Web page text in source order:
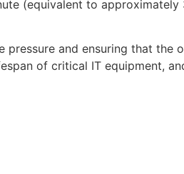
(equivalent to
and ensuring that the
of critical IT equipment,